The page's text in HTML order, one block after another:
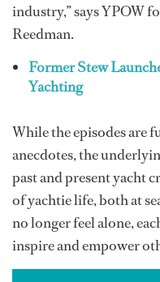
industry,” says YPOW
Reedman.
Former Stew
Yachting
While the episodes are
anecdotes, the
past and present yacht
of yachtie life, both at
no longer feel alone,
inspire and empower